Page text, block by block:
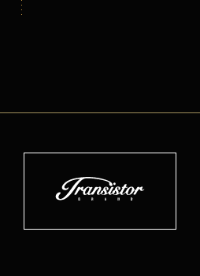
Transistor
Brand
フ